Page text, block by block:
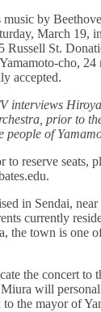
music by
March 19,
Russell St.
cho, 24
accepted.
interviews
prior to
people of
reserve seats,
in Sendai,
currently
the town is one
the concert to
will
the mayor of